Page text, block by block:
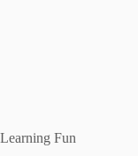
Fun